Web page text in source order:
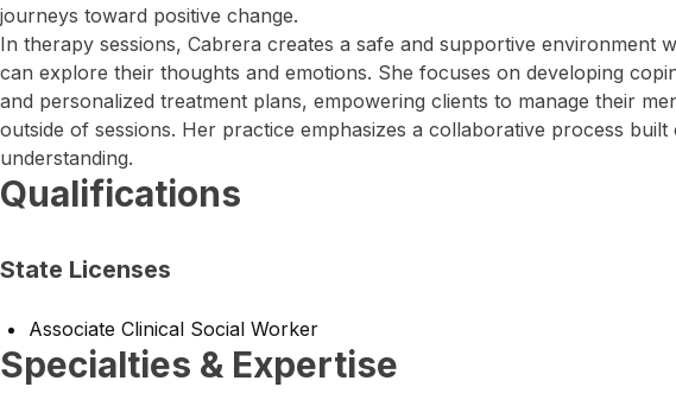
journeys toward positive change.
In therapy sessions, Cabrera creates a safe and supportive environment
can explore their thoughts and emotions. She focuses on developing
and personalized treatment plans, empowering clients to manage their
outside of sessions. Her practice emphasizes a collaborative process built
understanding.
Qualifications
State Licenses
Associate Clinical Social Worker
Specialties & Expertise